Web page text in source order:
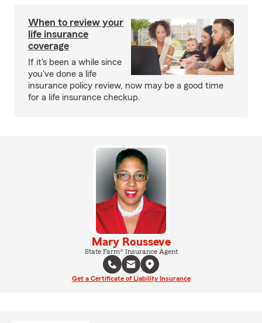
When to review your
life insurance
coverage
If it's been a while since
you've done a life
insurance policy review, now may be a good time
for a life insurance checkup.
Mary Rousseve
State Farm® Insurance Agent
Get a Certificate of Liability Insurance